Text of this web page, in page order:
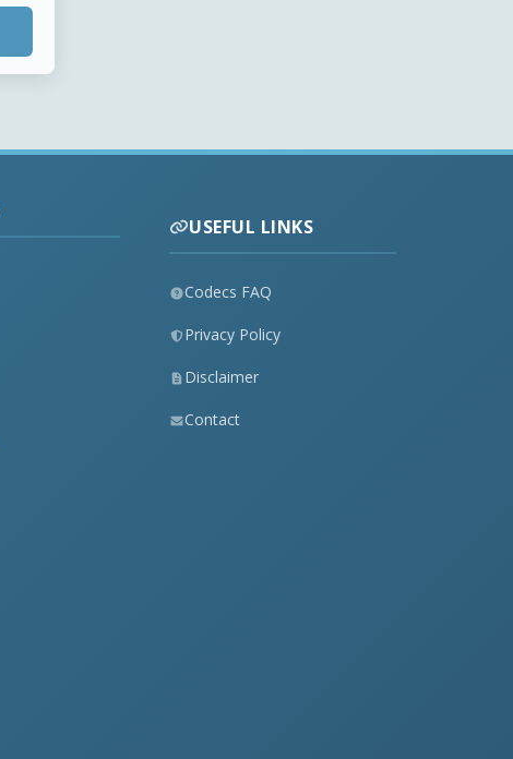
USEFUL LINKS
Codecs FAQ
Privacy Policy
Disclaimer
Contact